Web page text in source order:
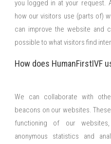
you logged in at your request.
how our visitors use (parts of)
can improve the website and
possible to what visitors find
How does HumanFirstIVF
We can collaborate with
beacons on our websites.
functioning of our
anonymous statistics and